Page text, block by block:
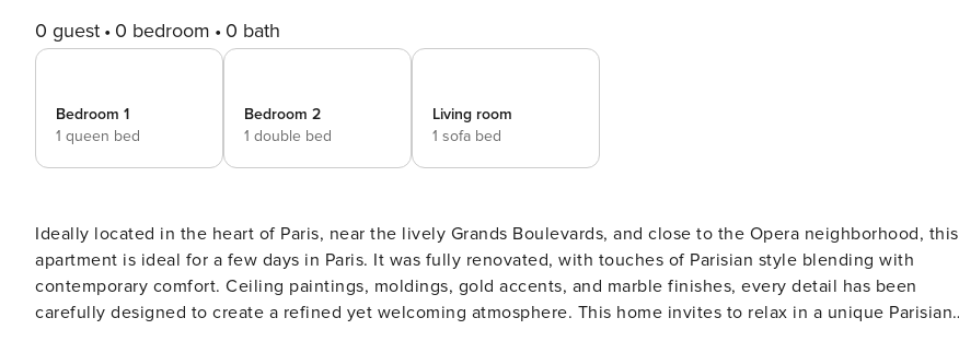
0 guest 0 bedroom 0 bath
Bedroom 1
1 queen bed
Bedroom 2
1 double bed
Living room
1 sofa bed
Ideally located in the heart of Paris, near the lively Grands Boulevards, and close to the Opera neighborhood, this
apartment is ideal for a few days in Paris. It was fully renovated, with touches of Parisian style blending with
contemporary comfort. Ceiling paintings, moldings, gold accents, and marble finishes, every detail has been
carefully designed to create a refined yet welcoming atmosphere. This home invites to relax in a unique Parisian